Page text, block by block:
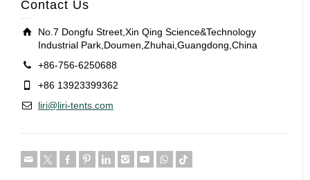
Contact Us
No.7 Dongfu Street,Xin Qing Science&Technology
Industrial Park,Doumen,Zhuhai,Guangdong,China
+86-756-6250688
+86 13923399362
liri@liri-tents.com